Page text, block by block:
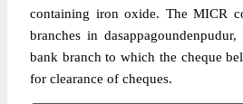
containing iron oxide. The MICR
branches in
bank branch to which the cheque
for clearance of cheques.